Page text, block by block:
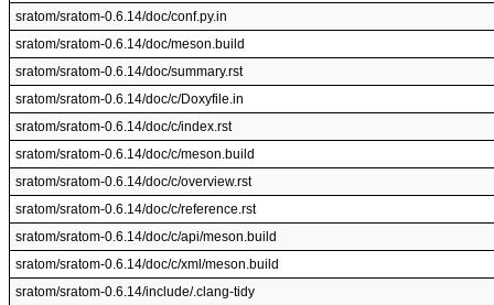
sratom/sratom-0.6.14/doc/conf.py.in
sratom/sratom-0.6.14/doc/meson.build
sratom/sratom-0.6.14/doc/summary.rst
sratom/sratom-0.6.14/doc/c/Doxyfile.in
sratom/sratom-0.6.14/doc/c/index.rst
sratom/sratom-0.6.14/doc/c/meson.build
sratom/sratom-0.6.14/doc/c/overview.rst
sratom/sratom-0.6.14/doc/c/reference.rst
sratom/sratom-0.6.14/doc/c/api/meson.build
sratom/sratom-0.6.14/doc/c/xml/meson.build
sratom/sratom-0.6.14/include/.clang-tidy